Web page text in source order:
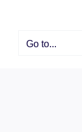
Go to...